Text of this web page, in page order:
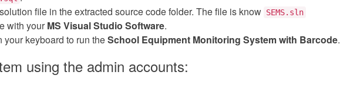
file in the extracted source code folder. The file is know SEMS.sln
with yourMS Visual Studio Software.
your keyboard to run theSchool Equipment Monitoring System with Barcode.
using the admin accounts: